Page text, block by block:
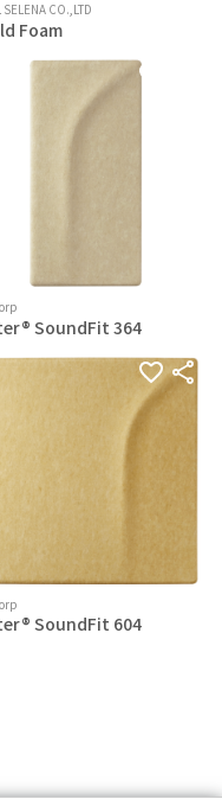
SELENA CO.,LTD
Foam
SoundFit 364
SoundFit 604